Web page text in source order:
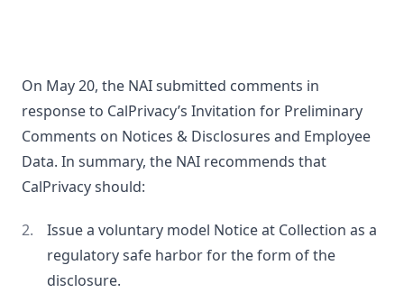
On May 20, the NAI submitted comments in
response to CalPrivacy’s Invitation for Preliminary
Comments on Notices & Disclosures and Employee
Data. In summary, the NAI recommends that
CalPrivacy should:
Issue a voluntary model Notice at Collection as a
regulatory safe harbor for the form of the
disclosure.